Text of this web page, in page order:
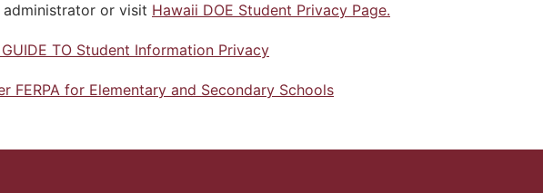
or visit Hawaii DOE Student Privacy Page.
TO Student Information Privacy
FERPA for Elementary and Secondary Schools